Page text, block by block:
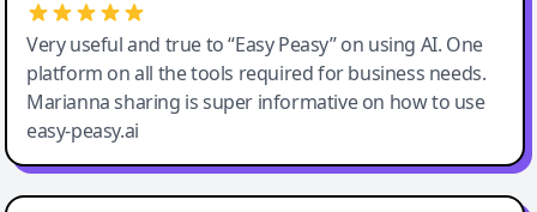
Very useful and true to “Easy Peasy” on using AI. One
platform on all the tools required for business needs.
Marianna sharing is super informative on how to use
easy-peasy.ai